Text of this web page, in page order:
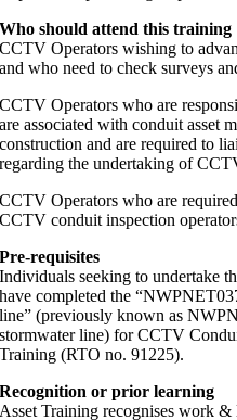
Who should attend this training
CCTV Operators wishing to
and who need to check surveys
CCTV Operators who are
are associated with conduit asset
construction and are required to
regarding the undertaking of
CCTV Operators who are
CCTV conduit inspection
Pre-requisites
Individuals seeking to undertake
have completed the
line” (previously known as
stormwater line) for CCTV
Training (RTO no. 91225).
Recognition or prior learning
Asset Training recognises work